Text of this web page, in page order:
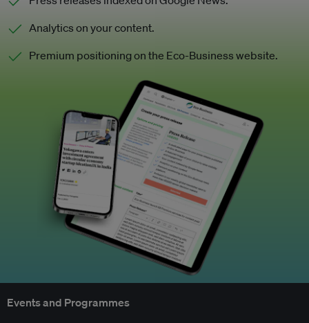
Analytics on your content.
Premium positioning on the Eco-Business website.
Events and Programmes